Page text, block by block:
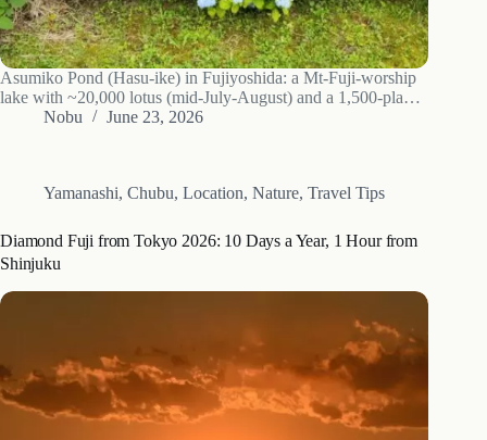
Asumiko Pond (Hasu-ike) in Fujiyoshida: a Mt-Fuji-worship
lake with ~20,000 lotus (mid-July-August) and a 1,500-plant
hydrangea slope (July). Seasons, access and a late-June photo
Nobu June 23, 2026
Yamanashi, Chubu, Location, Nature, Travel Tips
Diamond Fuji from Tokyo 2026: 10 Days a Year, 1 Hour from
Shinjuku